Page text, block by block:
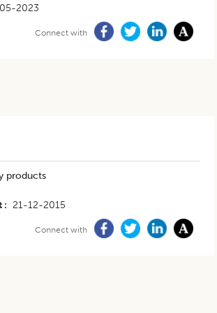
2023
Connect with
products
21-12-2015
Connect with